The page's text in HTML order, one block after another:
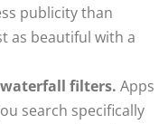
publicity than
as beautiful with a
filters. Apps
search specifically